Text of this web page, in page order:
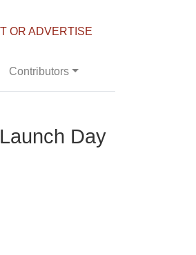
OR ADVERTISE
Contributors
Day